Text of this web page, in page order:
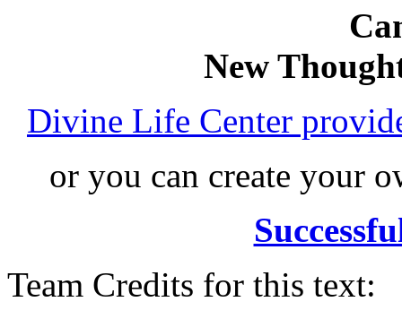
New
Divine Life Center
or you can create your
Team Credits for this text: